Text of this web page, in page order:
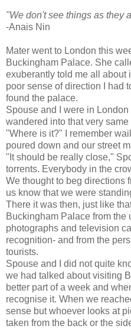
"We don't see things as they
-Anais Nin
Mater went to London this
Buckingham Palace. She
exuberantly told me all about
poor sense of direction I had
found the palace.
Spouse and I were in
wandered into that very same
"Where is it?" I remember
poured down and our street
"It should be really close,"
torrents. Everybody in the
We thought to beg directions
us know that we were
There it was then, just like
Buckingham Palace from
photographs and television
recognition- and from the
tourists.
Spouse and I did not quite
we had talked about visiting
better part of a week and
recognise it. When we
sense but whoever looks at
taken from the back or the